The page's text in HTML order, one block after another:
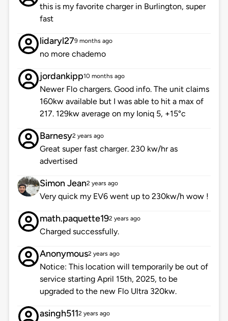
this is my favorite charger in Burlington, super
fast
lidaryl279 months ago
no more chademo
jordankipp10 months ago
Newer Flo chargers. Good info. The unit claims
160kw available but I was able to hit a max of
217. 129kw average on my Ioniq 5, +15°c
Barnesy2 years ago
Great super fast charger. 230 kw/hr as
advertised
Simon Jean2 years ago
Very quick my EV6 went up to 230kw/h wow !
math.paquette192 years ago
Charged successfully.
Anonymous2 years ago
Notice: This location will temporarily be out of
service starting April 15th, 2025, to be
upgraded to the new Flo Ultra 320kw.
asingh5112 years ago